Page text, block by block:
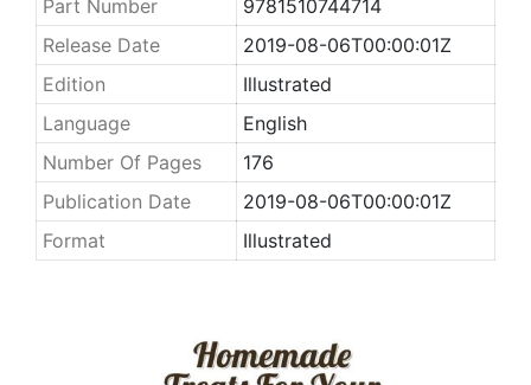
Part Number
9781510744714
Release Date
2019-08-06T00:00:01Z
Edition
Illustrated
Language
English
Number Of Pages
176
Publication Date
2019-08-06T00:00:01Z
Format
Illustrated